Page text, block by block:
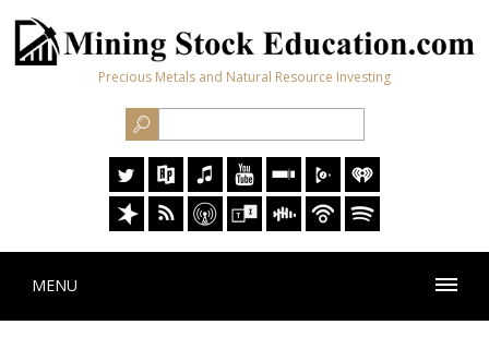
Precious Metals and Natural Resource Investing
MENU